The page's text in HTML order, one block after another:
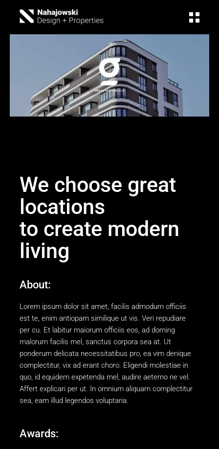
We choose great
locations
to create modern
living
About:
Lorem ipsum dolor sit amet, facilis admodum officiis
est te, enim antiopam similique ut vis. Veri repudiare
per cu. Et labitur maiorum officiis eos, ad doming
malorum facilis mel, sanctus corpora sea at. Ut
ponderum delicata necessitatibus pro, ea vim denique
complectitur, vix ad erant choro. Eligendi molestiae in
quo, id equidem expetenda mel, audire aeterno ne vel.
Affert explicari per ut. In omnium aliquam complectitur
sea, eam illud legendos voluptaria.
Awards: